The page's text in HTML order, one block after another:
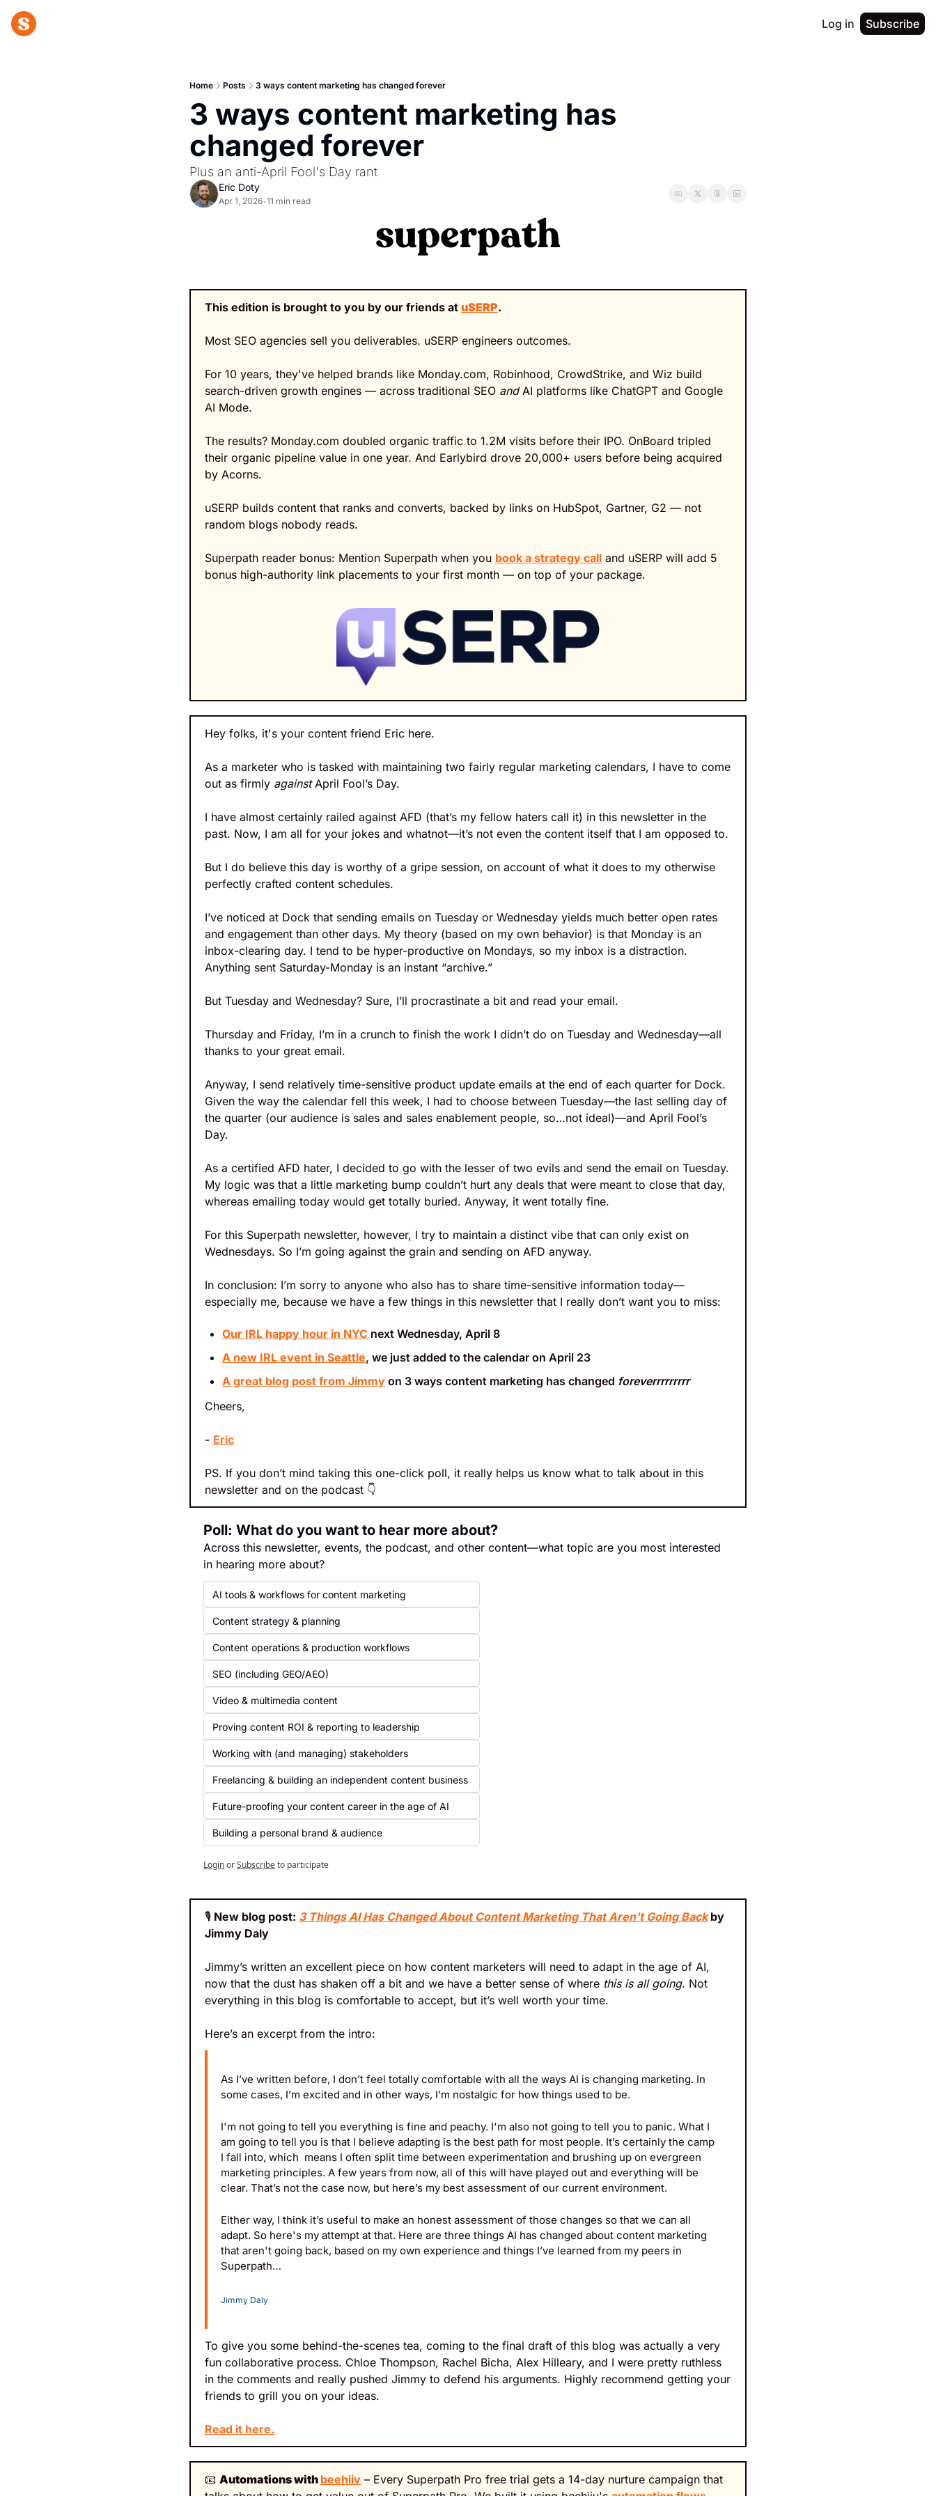
Log in Subscribe
Home Posts 3 ways content marketing has changed forever
3 ways content marketing has
changed forever
Plus an anti-April Fool's Day rant
Eric Doty
Apr 1, 2026•11 min read
This edition is brought to you by our friends at uSERP.
Most SEO agencies sell you deliverables. uSERP engineers outcomes.
For 10 years, they've helped brands like Monday.com, Robinhood, CrowdStrike, and Wiz build
search-driven growth engines — across traditional SEO and AI platforms like ChatGPT and Google
AI Mode.
The results? Monday.com doubled organic traffic to 1.2M visits before their IPO. OnBoard tripled
their organic pipeline value in one year. And Earlybird drove 20,000+ users before being acquired
by Acorns.
uSERP builds content that ranks and converts, backed by links on HubSpot, Gartner, G2 — not
random blogs nobody reads.
Superpath reader bonus: Mention Superpath when you book a strategy call and uSERP will add 5
bonus high-authority link placements to your first month — on top of your package.
Hey folks, it's your content friend Eric here.
As a marketer who is tasked with maintaining two fairly regular marketing calendars, I have to come
out as firmly against April Fool’s Day.
I have almost certainly railed against AFD (that’s my fellow haters call it) in this newsletter in the
past. Now, I am all for your jokes and whatnot—it’s not even the content itself that I am opposed to.
But I do believe this day is worthy of a gripe session, on account of what it does to my otherwise
perfectly crafted content schedules.
I’ve noticed at Dock that sending emails on Tuesday or Wednesday yields much better open rates
and engagement than other days. My theory (based on my own behavior) is that Monday is an
inbox-clearing day. I tend to be hyper-productive on Mondays, so my inbox is a distraction.
Anything sent Saturday-Monday is an instant “archive.”
But Tuesday and Wednesday? Sure, I’ll procrastinate a bit and read your email.
Thursday and Friday, I’m in a crunch to finish the work I didn’t do on Tuesday and Wednesday—all
thanks to your great email.
Anyway, I send relatively time-sensitive product update emails at the end of each quarter for Dock.
Given the way the calendar fell this week, I had to choose between Tuesday—the last selling day of
the quarter (our audience is sales and sales enablement people, so…not ideal)—and April Fool’s
Day.
As a certified AFD hater, I decided to go with the lesser of two evils and send the email on Tuesday.
My logic was that a little marketing bump couldn’t hurt any deals that were meant to close that day,
whereas emailing today would get totally buried. Anyway, it went totally fine.
For this Superpath newsletter, however, I try to maintain a distinct vibe that can only exist on
Wednesdays. So I’m going against the grain and sending on AFD anyway.
In conclusion: I’m sorry to anyone who also has to share time-sensitive information today—
especially me, because we have a few things in this newsletter that I really don’t want you to miss:
Our IRL happy hour in NYC next Wednesday, April 8
A new IRL event in Seattle, we just added to the calendar on April 23
A great blog post from Jimmy on 3 ways content marketing has changed foreverrrrrrrrr
Cheers,
- Eric
PS. If you don’t mind taking this one-click poll, it really helps us know what to talk about in this
newsletter and on the podcast 👇
Poll: What do you want to hear more about?
Across this newsletter, events, the podcast, and other content—what topic are you most interested
in hearing more about?
AI tools & workflows for content marketing
Content strategy & planning
Content operations & production workflows
SEO (including GEO/AEO)
Video & multimedia content
Proving content ROI & reporting to leadership
Working with (and managing) stakeholders
Freelancing & building an independent content business
Future-proofing your content career in the age of AI
Building a personal brand & audience
LoginorSubscribeto participate
🎙️ New blog post: 3 Things AI Has Changed About Content Marketing That Aren't Going Back by
Jimmy Daly
Jimmy’s written an excellent piece on how content marketers will need to adapt in the age of AI,
now that the dust has shaken off a bit and we have a better sense of where this is all going. Not
everything in this blog is comfortable to accept, but it’s well worth your time.
Here’s an excerpt from the intro:
As I’ve written before, I don’t feel totally comfortable with all the ways AI is changing marketing. In
some cases, I’m excited and in other ways, I’m nostalgic for how things used to be.
I'm not going to tell you everything is fine and peachy. I'm also not going to tell you to panic. What I
am going to tell you is that I believe adapting is the best path for most people. It’s certainly the camp
I fall into, which  means I often split time between experimentation and brushing up on evergreen
marketing principles. A few years from now, all of this will have played out and everything will be
clear. That’s not the case now, but here’s my best assessment of our current environment.
Either way, I think it’s useful to make an honest assessment of those changes so that we can all
adapt. So here's my attempt at that. Here are three things AI has changed about content marketing
that aren't going back, based on my own experience and things I’ve learned from my peers in
Superpath…
Jimmy Daly
To give you some behind-the-scenes tea, coming to the final draft of this blog was actually a very
fun collaborative process. Chloe Thompson, Rachel Bicha, Alex Hilleary, and I were pretty ruthless
in the comments and really pushed Jimmy to defend his arguments. Highly recommend getting your
friends to grill you on your ideas.
Read it here.
📧 Automations with beehiiv – Every Superpath Pro free trial gets a 14-day nurture campaign that